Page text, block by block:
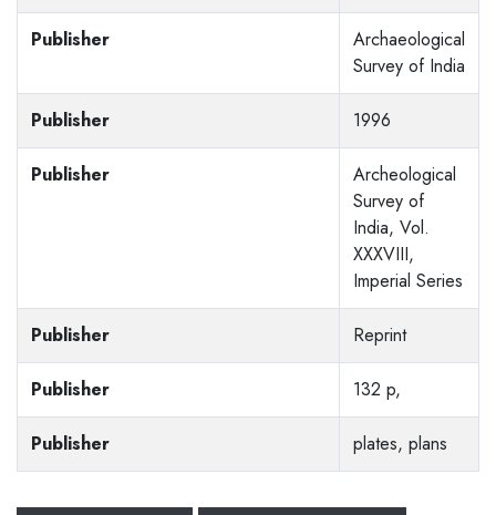
Publisher
Archaeological
Survey of India
Publisher 1996
Publisher
Archeological
Survey of
India, Vol.
XXXVIII,
Imperial Series
Publisher Reprint
Publisher 132 p,
Publisher plates, plans